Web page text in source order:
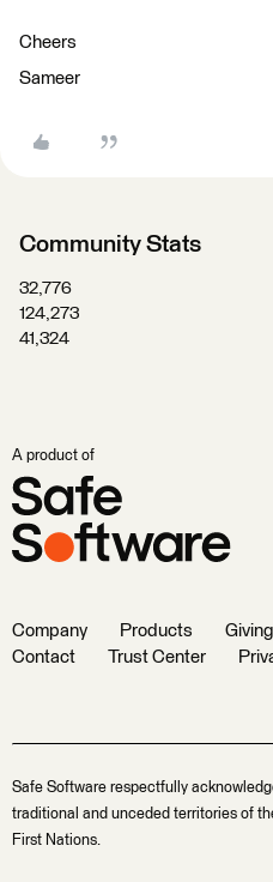
Cheers
Sameer
Community Stats
32,776
124,273
41,324
A product of
Company Products
Contact
Trust Center
Safe Software respectfully
traditional and unceded territories of
First Nations.